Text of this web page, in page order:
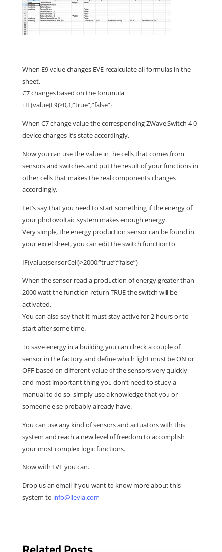
When E9 value changes EVE recalculate all formulas in the
sheet.
C7 changes based on the forumula
: IF(value(E9)>0,1;”true”;”false”)
When C7 change value the corresponding ZWave Switch 4 0
device changes it’s state accordingly.
Now you can use the value in the cells that comes from
sensors and switches and put the result of your functions in
other cells that makes the real components changes
accordingly.
Let’s say that you need to start something if the energy of
your photovoltaic system makes enough energy.
Very simple, the energy production sensor can be found in
your excel sheet, you can edit the switch function to
IF(value(sensorCell)>2000;”true”;”false”)
When the sensor read a production of energy greater than
2000 watt the function return TRUE the switch will be
activated.
You can also say that it must stay active for 2 hours or to
start after some time.
To save energy in a building you can check a couple of
sensor in the factory and define which light must be ON or
OFF based on different value of the sensors very quickly
and most important thing you don’t need to study a
manual to do so, simply use a knowledge that you or
someone else probably already have.
You can use any kind of sensors and actuators with this
system and reach a new level of freedom to accomplish
your most complex logic functions.
Now with EVE you can.
Drop us an email if you want to know more about this
system to info@ilevia.com